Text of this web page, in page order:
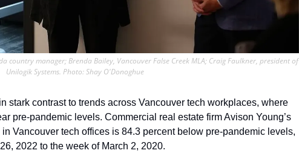
country manager; Brenda Bailey, Vancouver False Creek MLA; Craig Faulkner, president of
Unilogik Systems. Photo: Shay O'Donoghue
stark contrast to trends across Vancouver tech workplaces, where
in Vancouver tech offices is 84.3 percent below pre-pandemic levels,
2022 to the week of March 2, 2020.